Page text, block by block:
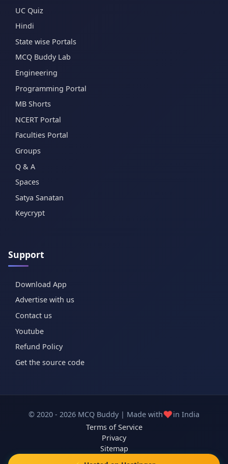
UC Quiz
Hindi
State wise Portals
MCQ Buddy Lab
Engineering
Programming Portal
MB Shorts
NCERT Portal
Faculties Portal
Groups
Q & A
Spaces
Satya Sanatan
Keycrypt
Support
Download App
Advertise with us
Contact us
Youtube
Refund Policy
Get the source code
© 2020 - 2026 MCQ Buddy | Made with❤️in India
Terms of Service
Privacy
Sitemap